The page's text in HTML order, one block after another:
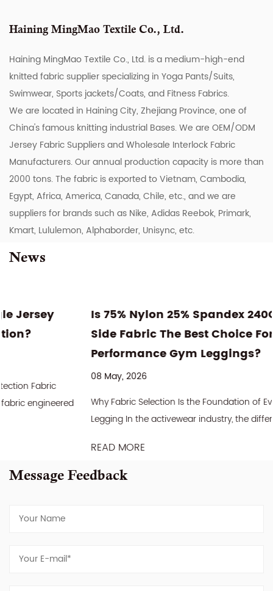
Haining MingMao Textile Co., Ltd.
Haining MingMao Textile Co., Ltd. is a medium-high-end
knitted fabric supplier specializing in Yoga Pants/Suits,
Swimwear, Sports jackets/Coats, and Fitness Fabrics.
We are located in Haining City, Zhejiang Province, one of
China's famous knitting industrial Bases. We are OEM/ODM
Jersey Fabric SuppliersandWholesale Interlock Fabric
Manufacturers. Our annual production capacity is more than
2000 tons. The fabric is exported to Vietnam, Cambodia,
Egypt, Africa, America, Canada, Chile, etc., and we are
suppliers for brands such as Nike, Adidas Reebok, Primark,
Kmart, Lululemon, Alphaborder, Unisync, etc.
News
Is 75% Nylon 25% Spandex 240GSM Double
Side Fabric The Best Choice For High-
Performance Gym Leggings?
Why Fabric Selection Is the Foundation of Every Great Gym
Legging In the activewear industry, the difference between a
Message Feedback